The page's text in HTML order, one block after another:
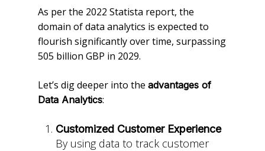
As per the 2022 Statista report, the
domain of data analytics is expected to
flourish significantly over time, surpassing
505 billion GBP in 2029.
Let’s dig deeper into the advantages of
Data Analytics:
Customized Customer Experience
By using data to track customer